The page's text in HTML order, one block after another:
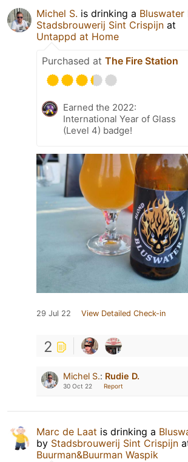
Michel S. is drinking a Bluswater
Stadsbrouwerij Sint Crispijn at
Untappd at Home
Purchased at The Fire Station
Earned the 2022:
International Year of Glass
(Level 4) badge!
29 Jul 22 View Detailed Check-in
2
Michel S.: Rudie D.
30 Oct 22 Report
Marc de Laat is drinking a
by Stadsbrouwerij Sint Crispijn
Buurman&Buurman Waspik